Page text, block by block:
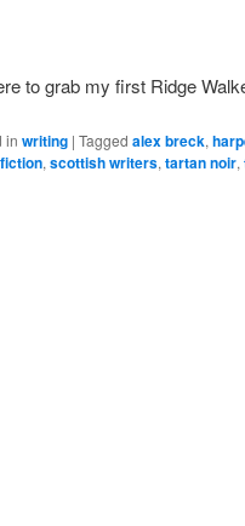
to grab my first Ridge
in writing | Tagged alex breck,
, scottish writers, tartan noir,